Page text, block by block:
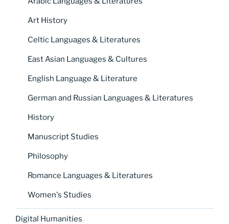
Art History
Celtic Languages & Literatures
East Asian Languages & Cultures
English Language & Literature
German and Russian Languages & Literatures
History
Manuscript Studies
Philosophy
Romance Languages & Literatures
Women's Studies
Digital Humanities